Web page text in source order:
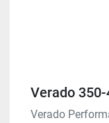
Verado
Verado